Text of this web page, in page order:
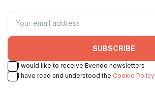
SUBSCRIBE
I would like to receive Evendo newsletters
I have read and understood the Cookie Policy